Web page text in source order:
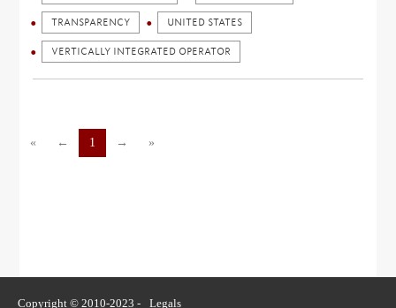
TRANSPARENCY UNITED STATES
VERTICALLY INTEGRATED OPERATOR
« ← 1 → »
Copyright © 2010-2023 - Legals